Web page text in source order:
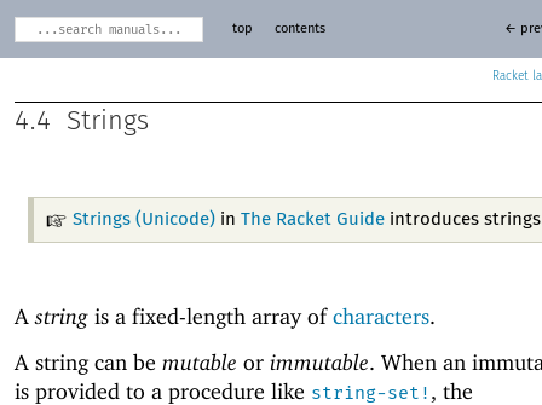
Racket
top contents ←
4.4 Strings
Strings (Unicode)in The Racket Guideintroduces
Astring is a fixed-length array ofcharacters.
A string can be mutable or immutable. When an
is provided to a procedure like string-set! , the